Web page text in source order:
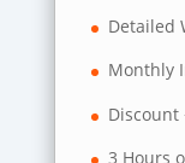
Detailed
Monthly
Discount
3 Hours